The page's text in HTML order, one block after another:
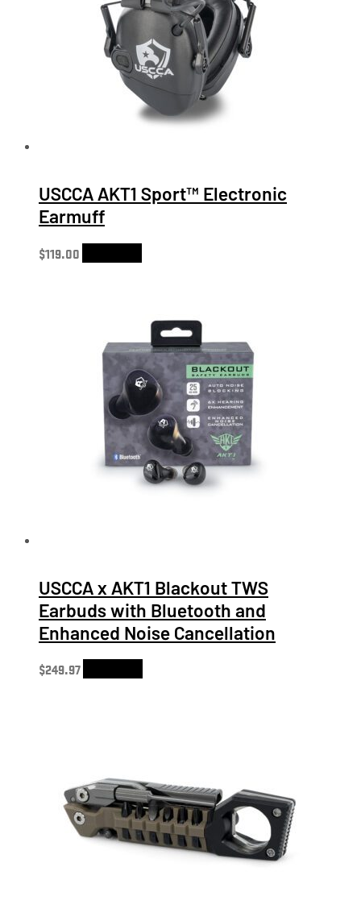
USCCA AKT1 Sport™ Electronic
Earmuff
$119.00
USCCA x AKT1 Blackout TWS
Earbuds with Bluetooth and
Enhanced Noise Cancellation
$249.97